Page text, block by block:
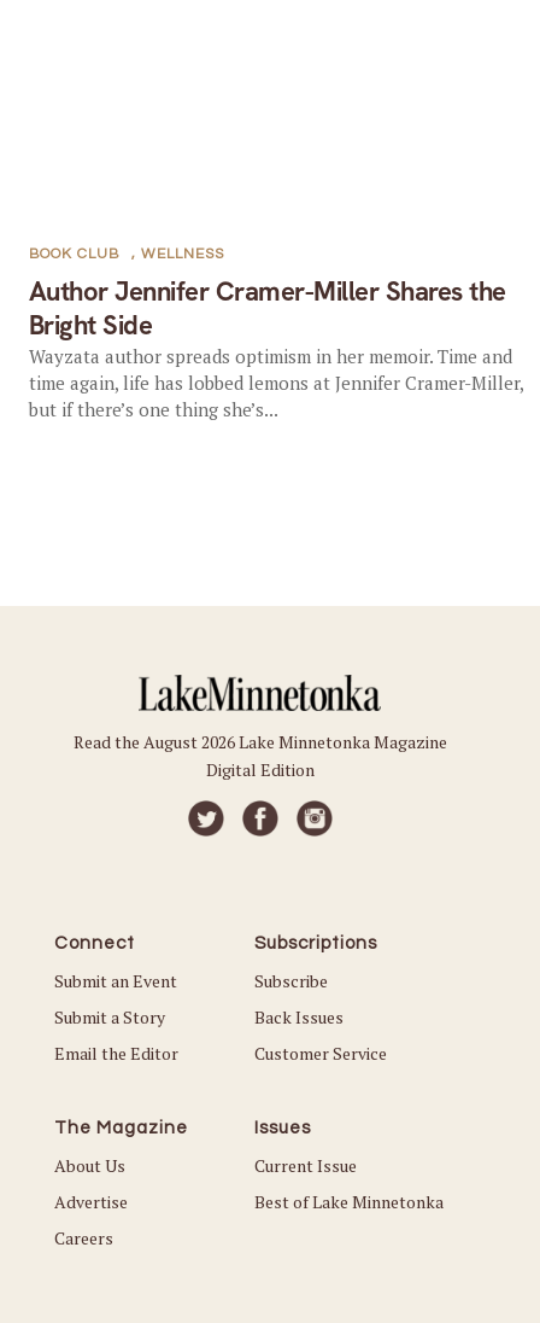
Author Jennifer Cramer-Miller Shares the
Bright Side
BOOK CLUB , WELLNESS
Wayzata author spreads optimism in her memoir. Time and
time again, life has lobbed lemons at Jennifer Cramer-Miller,
but if there’s one thing she’s...
Read the August 2026 Lake Minnetonka Magazine
Digital Edition
Connect
Submit an Event
Submit a Story
Email the Editor
Subscriptions
Subscribe
Back Issues
Customer Service
The Magazine
About Us
Advertise
Careers
Issues
Current Issue
Best of Lake Minnetonka